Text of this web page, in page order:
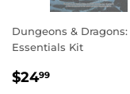
Dungeons & Dragons:
Essentials Kit
REGULAR
$2499